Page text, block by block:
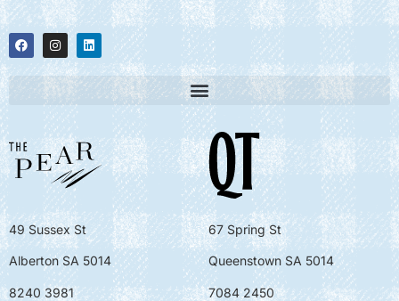
49 Sussex St
Alberton SA 5014
8240 3981
67 Spring St
Queenstown SA 5014
7084 2450